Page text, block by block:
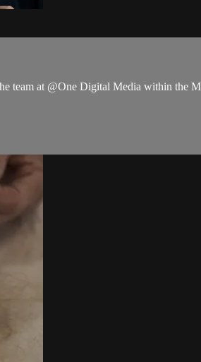
team at @One Digital Media within the